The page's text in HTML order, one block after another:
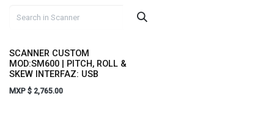
SCANNER CUSTOM
MOD:SM600 | PITCH, ROLL &
SKEW INTERFAZ: USB
MXP $ 2,765.00